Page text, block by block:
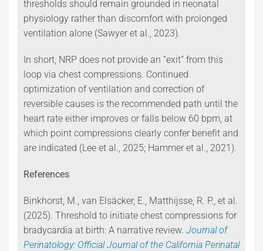
thresholds should remain grounded in neonatal
physiology rather than discomfort with prolonged
ventilation alone (Sawyer et al., 2023).
In short, NRP does not provide an “exit” from this
loop via chest compressions. Continued
optimization of ventilation and correction of
reversible causes is the recommended path until the
heart rate either improves or falls below 60 bpm, at
which point compressions clearly confer benefit and
are indicated (Lee et al., 2025; Hammer et al., 2021).
References
Binkhorst, M., van Elsäcker, E., Matthijsse, R. P., et al.
(2025). Threshold to initiate chest compressions for
bradycardia at birth: A narrative review. Journal of
Perinatology: Official Journal of the California Perinatal